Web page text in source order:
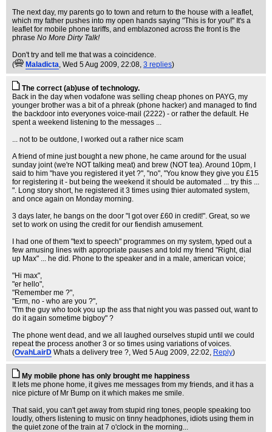
The next day, my parents go to town and return to the house with a leaflet,
which my father pushes into my open hands saying "This is for you!" It's a
leaflet for mobile phone tariffs, and emblazoned across the front is the
phrase No More Dirty Talk!
Don't try and tell me that was a coincidence.
(
Maladicta, Wed 5 Aug 2009, 22:08, 3 replies)
The correct (ab)use of technology.
Back in the day when vodafone was selling cheap phones on PAYG, my
younger brother was a bit of a phreak (phone hacker) and managed to find
the backdoor into everyones voice-mail (2222) - or rather the default. He
spent a weekend listening to the messages ...
... not to be outdone, I worked out a rather nice scam
A friend of mine just bought a new phone, he came around for the usual
sunday joint (we're NOT talking meat) and brew (NOT tea). Around 10pm, I
said to him "have you registered it yet ?", "no", "You know they give you £15
for registering it - but being the weekend it should be automated ... try this ...
". Long story short, he registered it 3 times using thier automated system,
and once again on Monday morning.
3 days later, he bangs on the door "I got over £60 in credit!". Great, so we
set to work on using the credit for our fiendish amusement.
I had one of them "text to speech" programmes on my system, typed out a
few amusing lines with appropriate pauses and told my friend "Right, dial
up Max" ... he did. Phone to the speaker and in a male, american voice;
"Hi max",
"er hello",
"Remember me ?",
"Erm, no - who are you ?",
"I'm the guy who took you up the ass that night you was passed out, want to
do it again sometime bigboy" ?
The phone went dead, and we all laughed ourselves stupid until we could
repeat the process another 3 or so times using variations of voices.
(OvahLairD Whats a delivery tree ?, Wed 5 Aug 2009, 22:02, Reply)
My mobile phone has only brought me happiness
It lets me phone home, it gives me messages from my friends, and it has a
nice picture of Mr Bump on it which makes me smile.
That said, you can't get away from stupid ring tones, people speaking too
loudly, others listening to music on tinny headphones, idiots using them in
the quiet zone of the train at 7 o'clock in the morning...